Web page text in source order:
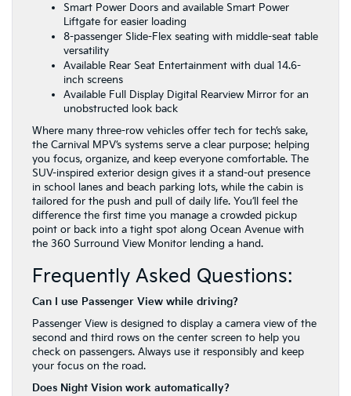
Smart Power Doors and available Smart Power
Liftgate for easier loading
8-passenger Slide-Flex seating with middle-seat table
versatility
Available Rear Seat Entertainment with dual 14.6-
inch screens
Available Full Display Digital Rearview Mirror for an
unobstructed look back
Where many three-row vehicles offer tech for tech’s sake,
the Carnival MPV’s systems serve a clear purpose: helping
you focus, organize, and keep everyone comfortable. The
SUV-inspired exterior design gives it a stand-out presence
in school lanes and beach parking lots, while the cabin is
tailored for the push and pull of daily life. You’ll feel the
difference the first time you manage a crowded pickup
point or back into a tight spot along Ocean Avenue with
the 360 Surround View Monitor lending a hand.
Frequently Asked Questions:
Can I use Passenger View while driving?
Passenger View is designed to display a camera view of the
second and third rows on the center screen to help you
check on passengers. Always use it responsibly and keep
your focus on the road.
Does Night Vision work automatically?